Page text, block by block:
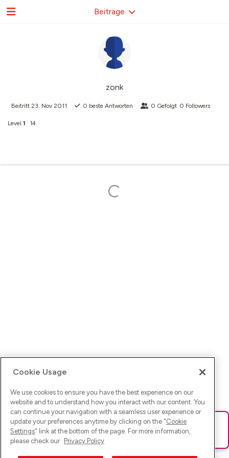
zonk
Beitritt 23. Nov 2011 0 beste Antworten 0 Gefolgt 0 Followers
Level 1 14
Beiträge
Ups! Da ist was schief gelaufen. Bitte lade die Seite neu oder
versuche es erneut.
Cookie Usage
We use cookies to ensure you have the best experience on our
website and to understand how you interact with our content. You
can continue your navigation with a seamless user experience or
update your preferences anytime by clicking on the "Cookie
Settings" link at the bottom of the page. For more information,
please check our Privacy Policy